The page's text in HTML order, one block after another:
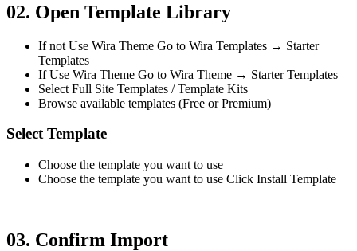
02. Open Template Library
If not Use Wira Theme Go to Wira Templates → Starter
Templates
If Use Wira Theme Go to Wira Theme → Starter Templates
Select Full Site Templates / Template Kits
Browse available templates (Free or Premium)
Select Template
Choose the template you want to use
Choose the template you want to use Click Install Template
03. Confirm Import